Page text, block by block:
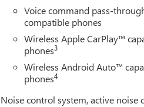
Voice command pass-
compatible phones
Wireless Apple CarPlay™
phones3
Wireless Android Auto™
phones4
Noise control system, active noise